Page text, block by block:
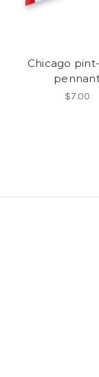
Chicago
$7.00